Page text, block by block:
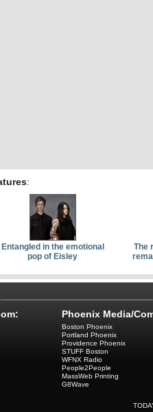
:
Entangled in the emotional
pop of Eisley
The
Phoenix Media/
Boston Phoenix
Portland Phoenix
Providence Phoenix
STUFF Boston
WFNX Radio
People2People
MassWeb Printing
G8Wave